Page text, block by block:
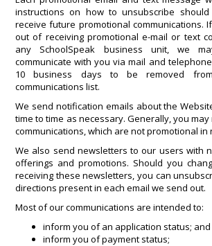
instructions on how to unsubscribe
receive future promotional communications.
out of receiving promotional e-mail or text
any SchoolSpeak business unit, we
communicate with you via mail and
10 business days to be removed
communications list.
We send notification emails about the
time to time as necessary. Generally, you
communications, which are not promotional in
We also send newsletters to our users with
offerings and promotions. Should you
receiving these newsletters, you can
directions present in each email we send out.
Most of our communications are intended to:
inform you of an application status; and
inform you of payment status;